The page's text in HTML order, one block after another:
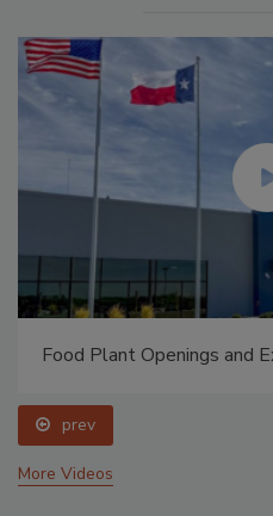
Food Plant Openings and
prev
More Videos